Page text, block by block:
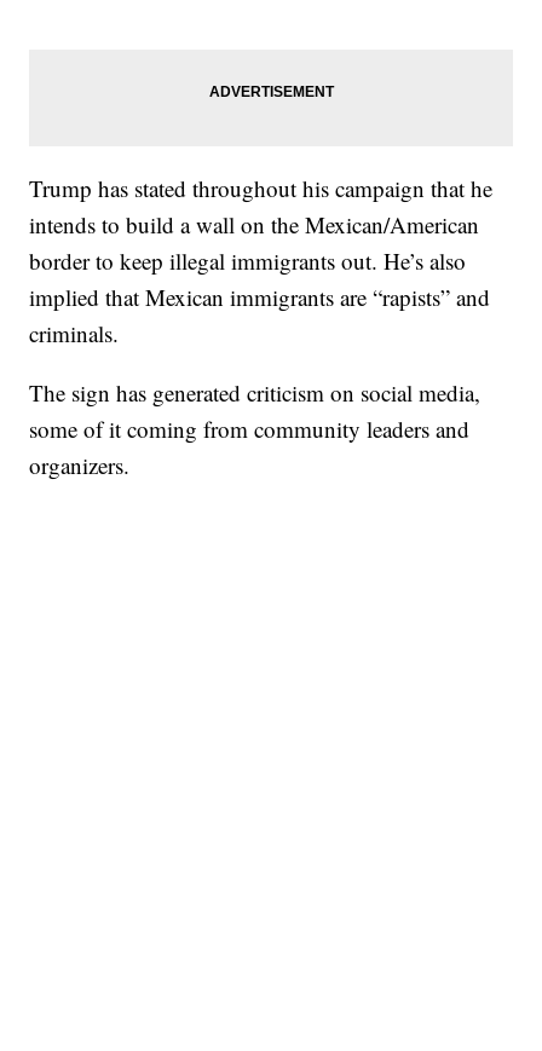
Trump has stated throughout his campaign that he
intends to build a wall on the Mexican/American
border to keep illegal immigrants out. He’s also
implied that Mexican immigrants are “rapists” and
criminals.
The sign has generated criticism on social media,
some of it coming from community leaders and
organizers.